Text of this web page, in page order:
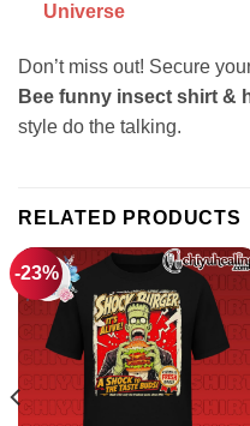
Universe
Don’t miss out! Secure
Bee funny insect shirt &
style do the talking.
RELATED PRODUCTS
-23%